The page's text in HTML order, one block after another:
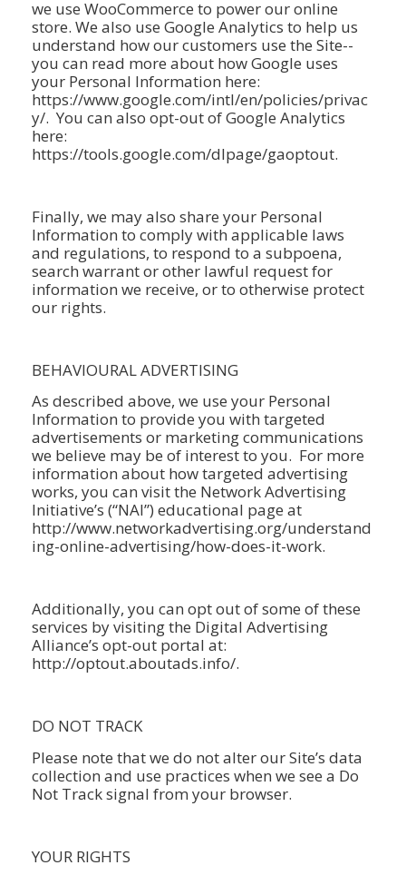
we use WooCommerce to power our online
store. We also use Google Analytics to help us
understand how our customers use the Site--
you can read more about how Google uses
your Personal Information here:
https://www.google.com/intl/en/policies/privac
y/. You can also opt-out of Google Analytics
here:
https://tools.google.com/dlpage/gaoptout.
Finally, we may also share your Personal
Information to comply with applicable laws
and regulations, to respond to a subpoena,
search warrant or other lawful request for
information we receive, or to otherwise protect
our rights.
BEHAVIOURAL ADVERTISING
As described above, we use your Personal
Information to provide you with targeted
advertisements or marketing communications
we believe may be of interest to you. For more
information about how targeted advertising
works, you can visit the Network Advertising
Initiative’s (“NAI”) educational page at
http://www.networkadvertising.org/understand
ing-online-advertising/how-does-it-work.
Additionally, you can opt out of some of these
services by visiting the Digital Advertising
Alliance’s opt-out portal at:
http://optout.aboutads.info/.
DO NOT TRACK
Please note that we do not alter our Site’s data
collection and use practices when we see a Do
Not Track signal from your browser.
YOUR RIGHTS